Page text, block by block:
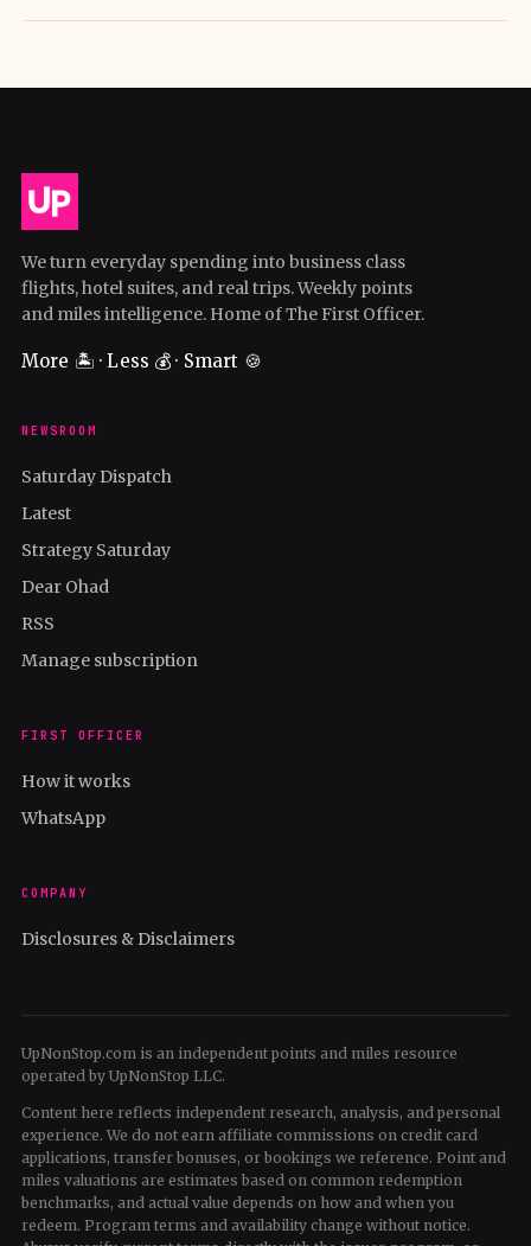
We turn everyday spending into business class
flights, hotel suites, and real trips. Weekly points
and miles intelligence. Home of The First Officer.
More 🏝️ · Less 💰 · Smart 🍪
NEWSROOM
Saturday Dispatch
Latest
Strategy Saturday
Dear Ohad
RSS
Manage subscription
FIRST OFFICER
How it works
WhatsApp
COMPANY
Disclosures & Disclaimers
UpNonStop.com is an independent points and miles resource
operated by UpNonStop LLC.
Content here reflects independent research, analysis, and personal
experience. We do not earn affiliate commissions on credit card
applications, transfer bonuses, or bookings we reference. Point and
miles valuations are estimates based on common redemption
benchmarks, and actual value depends on how and when you
redeem. Program terms and availability change without notice.